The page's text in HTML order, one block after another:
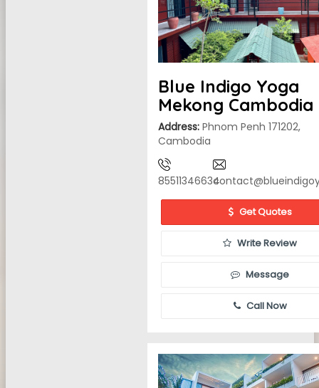
Blue Indigo Yoga
Mekong Cambodia
Address: Phnom Penh 171202,
Cambodia
85511346634
Get Quotes
Write Review
Message
Call Now